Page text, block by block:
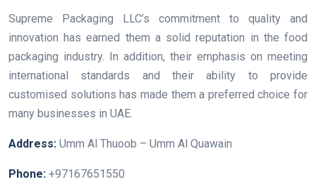
Supreme Packaging LLC’s commitment to quality and
innovation has earned them a solid reputation in the food
packaging industry. In addition, their emphasis on meeting
international standards and their ability to provide
customised solutions has made them a preferred choice for
many businesses in UAE.
Address: Umm Al Thuoob – Umm Al Quawain
Phone: +97167651550